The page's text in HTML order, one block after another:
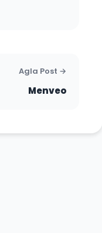
Agla Post →
Menveo